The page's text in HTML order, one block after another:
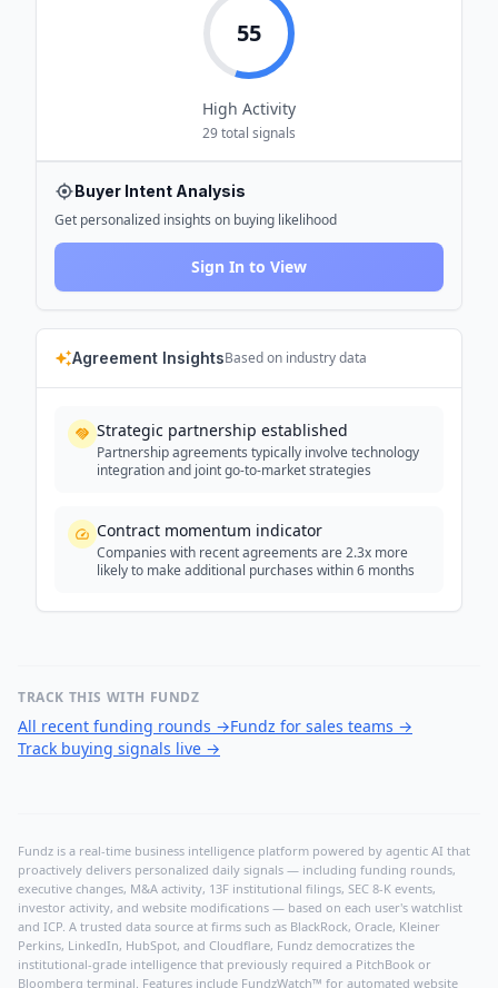
55
High Activity
29total signals
Buyer Intent Analysis
Get personalized insights on buying likelihood
Sign In to View
Agreement InsightsBased on industry data
Strategic partnership established
Partnership agreements typically involve technology
integration and joint go-to-market strategies
Contract momentum indicator
Companies with recent agreements are 2.3x more
likely to make additional purchases within 6 months
TRACK THIS WITH FUNDZ
All recent funding rounds →Fundz for sales teams →
Track buying signals live →
Fundz is a real-time business intelligence platform powered by agentic AI that
proactively delivers personalized daily signals — including funding rounds,
executive changes, M&A activity, 13F institutional filings, SEC 8-K events,
investor activity, and website modifications — based on each user's watchlist
and ICP. A trusted data source at firms such as BlackRock, Oracle, Kleiner
Perkins, LinkedIn, HubSpot, and Cloudflare, Fundz democratizes the
institutional-grade intelligence that previously required a PitchBook or
Bloomberg terminal. Features include FundzWatch™ for automated website